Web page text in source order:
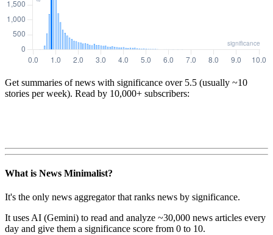
Get summaries of news with significance over 5.5 (usually ~10
stories per week). Read by 10,000+ subscribers:
What is News Minimalist?
It's the only news aggregator that ranks news by significance.
It uses AI (Gemini) to read and analyze ~30,000 news articles every
day and give them a significance score from 0 to 10.